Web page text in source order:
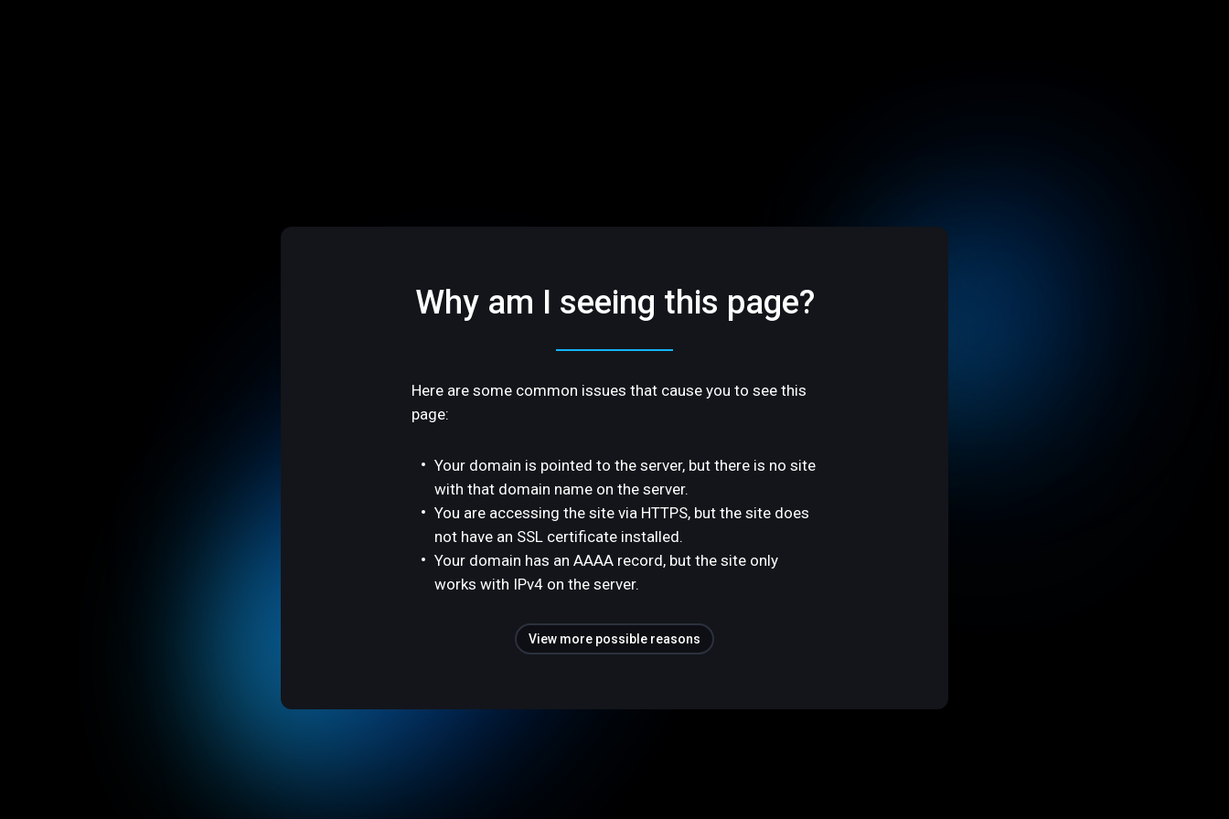
Why am I seeing this page?
Here are some common issues that cause you to see this
page:
Your domain is pointed to the server, but there is no site
with that domain name on the server.
You are accessing the site via HTTPS, but the site does
not have an SSL certificate installed.
Your domain has an AAAA record, but the site only
works with IPv4 on the server.
View more possible reasons